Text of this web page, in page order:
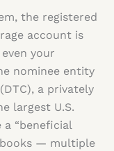
the registered
account is
your
nominee entity
a privately
largest U.S.
a “beneficial
books — multiple